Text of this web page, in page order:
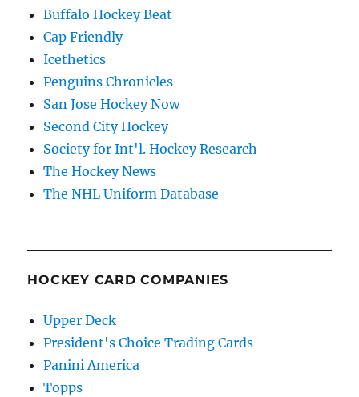
Buffalo Hockey Beat
Cap Friendly
Icethetics
Penguins Chronicles
San Jose Hockey Now
Second City Hockey
Society for Int'l. Hockey Research
The Hockey News
The NHL Uniform Database
HOCKEY CARD COMPANIES
Upper Deck
President's Choice Trading Cards
Panini America
Topps